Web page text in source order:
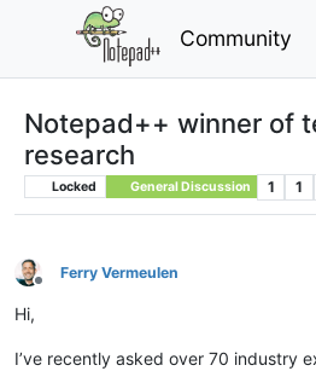
Community
Notepad++ winner of
research
Locked General Discussion 1 1
Offline
Ferry Vermeulen
Hi,
I’ve recently asked over 70 industry